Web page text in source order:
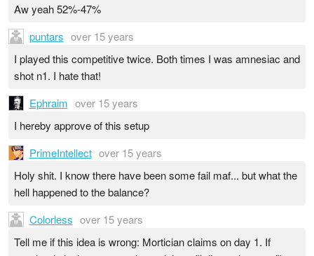
Aw yeah 52%-47%
puntars over 15 years
I played this competitive twice. Both times I was amnesiac and
shot n1. I hate that!
Ephraim over 15 years
I hereby approve of this setup
PrimeIntellect over 15 years
Holy shit. I know there have been some fail maf... but what the
hell happened to the balance?
Colorless over 15 years
Tell me if this idea is wrong: Mortician claims on day 1. If